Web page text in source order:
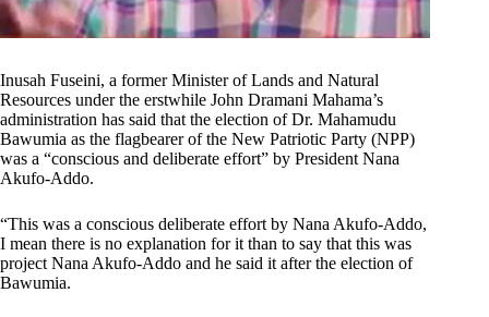
Inusah Fuseini, a former Minister of Lands and Natural
Resources under the erstwhile John Dramani Mahama’s
administration has said that the election of Dr. Mahamudu
Bawumia as the flagbearer of the New Patriotic Party (NPP)
was a “conscious and deliberate effort” by President Nana
Akufo-Addo.
“This was a conscious deliberate effort by Nana Akufo-Addo,
I mean there is no explanation for it than to say that this was
project Nana Akufo-Addo and he said it after the election of
Bawumia.